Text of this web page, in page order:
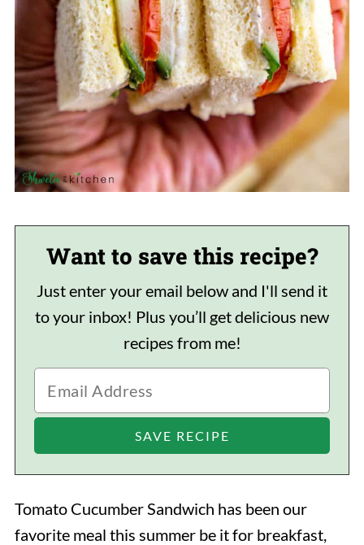
Want to save this recipe?
Just enter your email below and I'll send it
to your inbox! Plus you’ll get delicious new
recipes from me!
Tomato Cucumber Sandwich has been our
favorite meal this summer be it for breakfast,